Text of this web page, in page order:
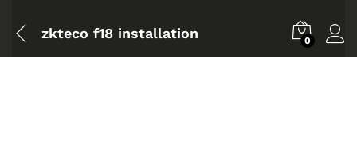
zkteco f18 installation 0